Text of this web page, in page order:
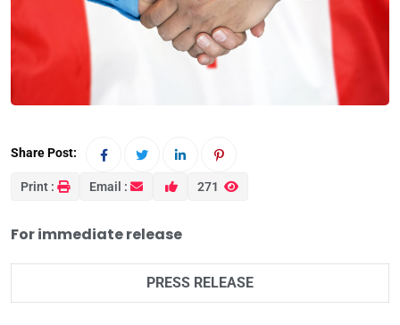
Share Post:
Print : Email : 271
For immediate release
PRESS RELEASE